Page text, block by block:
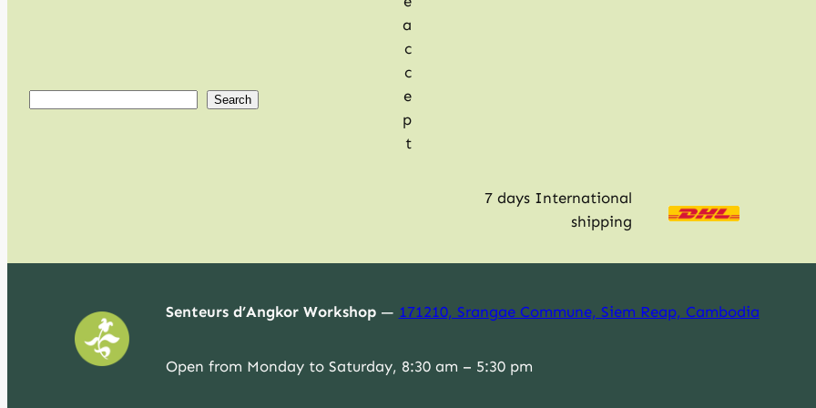
Search
a
c
c
e
p
t
7 days International
shipping
Senteurs d’Angkor Workshop— 171210, Srangae Commune, Siem Reap, Cambodia
Open from Monday to Saturday, 8:30 am – 5:30 pm